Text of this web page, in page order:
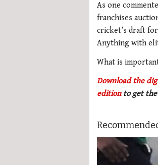
As one
franchises
cricket’s draft
Anything with
What is
Download the
editionto get the